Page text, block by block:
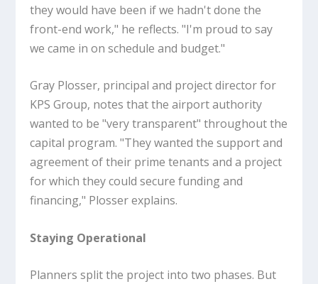
they would have been if we hadn't done the
front-end work," he reflects. "I'm proud to say
we came in on schedule and budget."
Gray Plosser, principal and project director for
KPS Group, notes that the airport authority
wanted to be "very transparent" throughout the
capital program. "They wanted the support and
agreement of their prime tenants and a project
for which they could secure funding and
financing," Plosser explains.
Staying Operational
Planners split the project into two phases. But